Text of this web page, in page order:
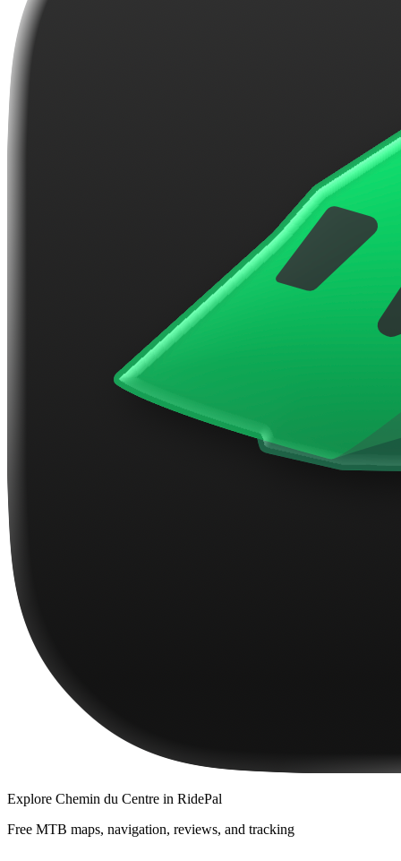
Explore Chemin du Centre in RidePal
Free MTB maps, navigation, reviews, and tracking